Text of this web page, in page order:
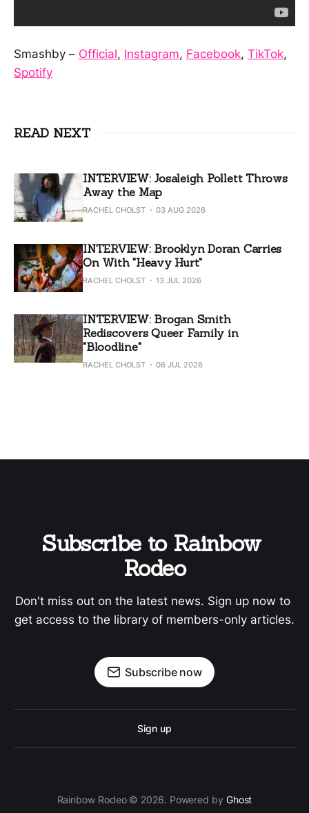
Smashby – Official, Instagram, Facebook, TikTok,
Spotify
READ NEXT
INTERVIEW: Josaleigh Pollett Throws
Away the Map
RACHEL CHOLST 03 AUG 2026
INTERVIEW: Brooklyn Doran Carries
On With "Heavy Hurt"
RACHEL CHOLST 13 JUL 2026
INTERVIEW: Brogan Smith
Rediscovers Queer Family in
"Bloodline"
RACHEL CHOLST 06 JUL 2026
Subscribe to Rainbow
Rodeo
Don't miss out on the latest news. Sign up now to
get access to the library of members-only articles.
Subscribe now
Sign up
Rainbow Rodeo © 2026. Powered by Ghost